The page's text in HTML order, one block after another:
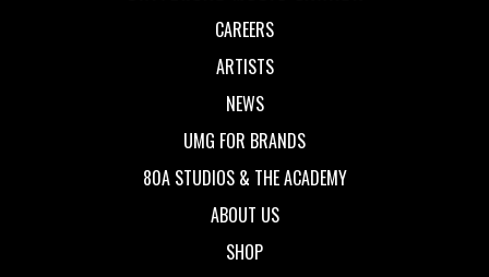
CAREERS
ARTISTS
NEWS
UMG FOR BRANDS
80A STUDIOS & THE ACADEMY
ABOUT US
SHOP